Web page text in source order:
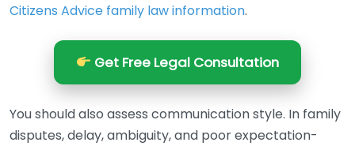
Citizens Advice family law information.
Get Free Legal Consultation
You should also assess communication style. In family
disputes, delay, ambiguity, and poor expectation-